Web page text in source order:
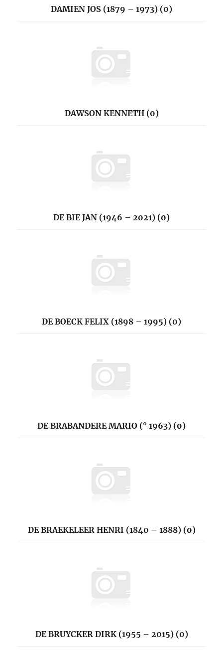
DAMIEN JOS (1879 – 1973) (0)
DAWSON KENNETH (0)
DE BIE JAN (1946 – 2021) (0)
DE BOECK FELIX (1898 – 1995) (0)
DE BRABANDERE MARIO (° 1963) (0)
DE BRAEKELEER HENRI (1840 – 1888) (0)
DE BRUYCKER DIRK (1955 – 2015) (0)